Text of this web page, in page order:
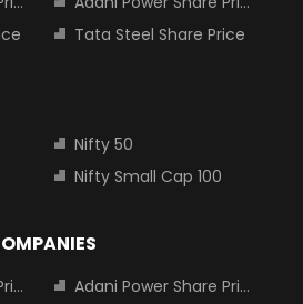
Tata Steel Share Price
Nifty 50
Nifty Small Cap 100
Adani Power Share Price